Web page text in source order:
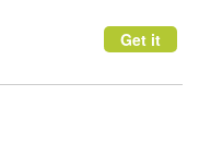
Get it